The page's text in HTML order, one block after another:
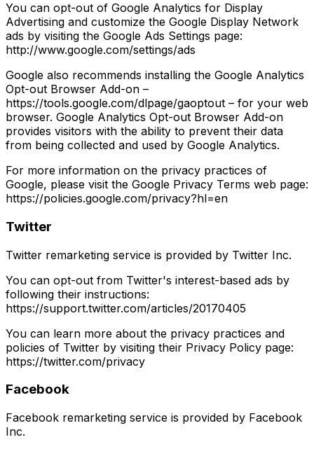
You can opt-out of Google Analytics for Display
Advertising and customize the Google Display Network
ads by visiting the Google Ads Settings page:
http://www.google.com/settings/ads
Google also recommends installing the Google Analytics
Opt-out Browser Add-on –
https://tools.google.com/dlpage/gaoptout – for your web
browser. Google Analytics Opt-out Browser Add-on
provides visitors with the ability to prevent their data
from being collected and used by Google Analytics.
For more information on the privacy practices of
Google, please visit the Google Privacy Terms web page:
https://policies.google.com/privacy?hl=en
Twitter
Twitter remarketing service is provided by Twitter Inc.
You can opt-out from Twitter's interest-based ads by
following their instructions:
https://support.twitter.com/articles/20170405
You can learn more about the privacy practices and
policies of Twitter by visiting their Privacy Policy page:
https://twitter.com/privacy
Facebook
Facebook remarketing service is provided by Facebook
Inc.